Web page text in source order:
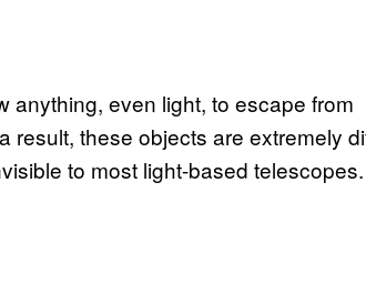
anything, even light, to escape from
result, these objects are extremely
to most light-based telescopes.